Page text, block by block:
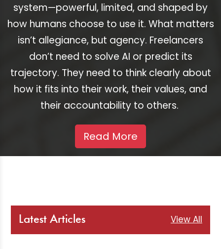
system—powerful, limited, and shaped by
how humans choose to use it. What matters
isn’t allegiance, but agency. Freelancers
don’t need to solve AI or predict its
trajectory. They need to think clearly about
how it fits into their work, their values, and
their accountability to others.
Read More
Latest Articles View All